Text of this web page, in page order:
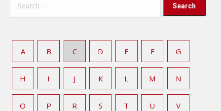
A B C D E F G
H I J K L M N
O P R S T U V